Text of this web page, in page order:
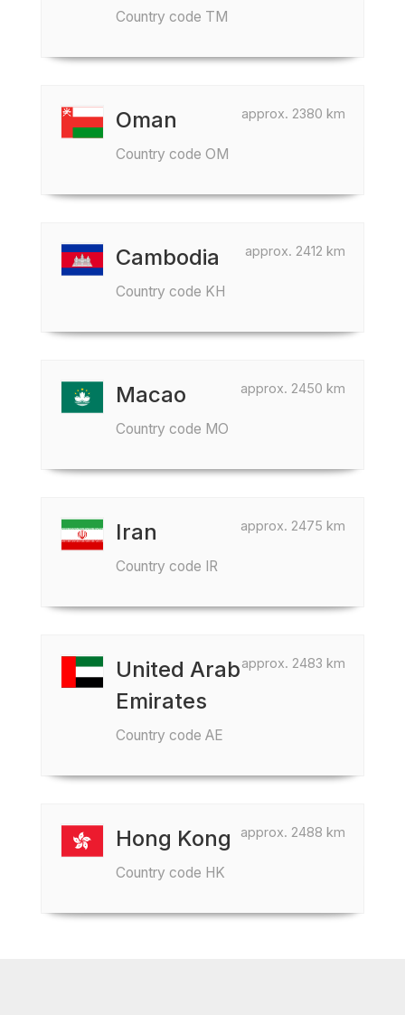
Country code TM
approx. 2380 km
Oman
Country code OM
approx. 2412 km
Cambodia
Country code KH
approx. 2450 km
Macao
Country code MO
approx. 2475 km
Iran
Country code IR
approx. 2483 km
United Arab
Emirates
Country code AE
approx. 2488 km
Hong Kong
Country code HK